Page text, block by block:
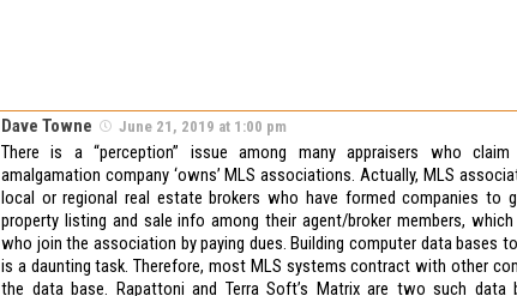
Dave Towne June 21, 2019 at 1:00 pm
There is a “perception” issue among many appraisers who
amalgamation company ‘owns’ MLS associations. Actually, MLS
local or regional real estate brokers who have formed companies to
property listing and sale info among their agent/broker members, which
who join the association by paying dues. Building computer data bases
is a daunting task. Therefore, most MLS systems contract with other
the data base. Rapattoni and Terra Soft’s Matrix are two such data